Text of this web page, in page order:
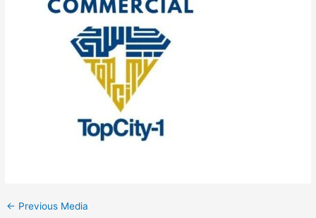
← Previous Media